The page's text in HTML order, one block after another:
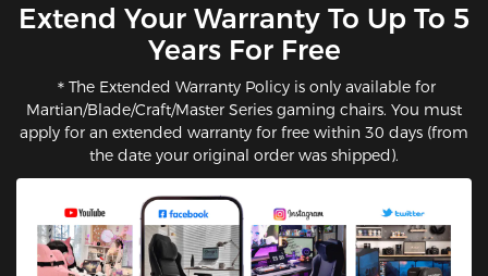
Extend Your Warranty To Up To 5
Years For Free
＊The Extended Warranty Policy is only available for
Martian/Blade/Craft/Master Series gaming chairs. You must
apply for an extended warranty for free within 30 days (from
the date your original order was shipped).